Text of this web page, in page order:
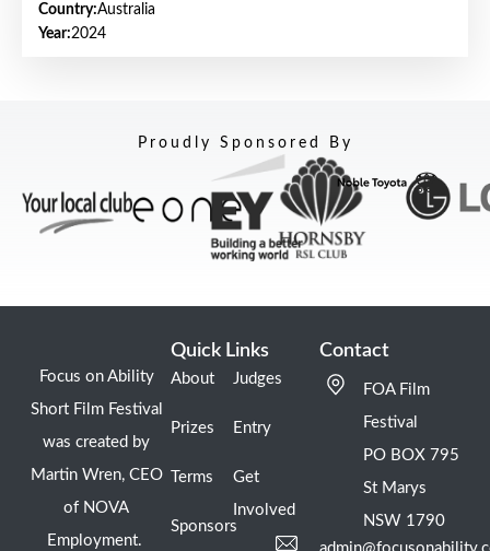
Country:Australia
Year:2024
Proudly Sponsored By
Focus on Ability
Short Film Festival
was created by
Martin Wren, CEO
of NOVA
Employment.
Quick Links
About
Prizes
Terms
Sponsors
Judges
Entry
Get
Involved
Contact
FOA Film
Festival
PO BOX 795
St Marys
NSW 1790